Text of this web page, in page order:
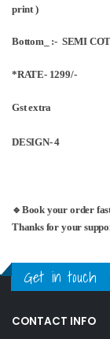
print )
Bottom_ :- SEMI
*RATE- 1299/-
Gst extra
DESIGN- 4
🔹Book your order
Thanks for your
Get in touch
CONTACT INFO